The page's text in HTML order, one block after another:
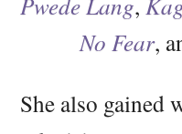
No Fear,
She also gained